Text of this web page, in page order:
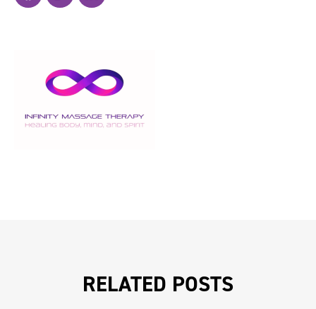
RELATED POSTS